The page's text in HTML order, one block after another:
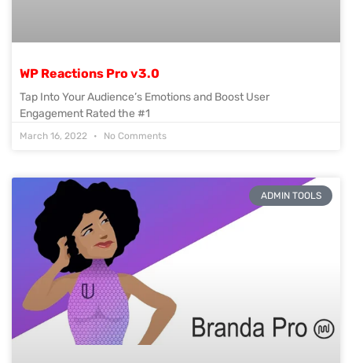
WP Reactions Pro v3.0
Tap Into Your Audience’s Emotions and Boost User
Engagement Rated the #1
March 16, 2022 No Comments
ADMIN TOOLS